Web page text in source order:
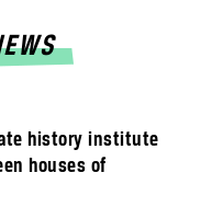
history institute
houses of